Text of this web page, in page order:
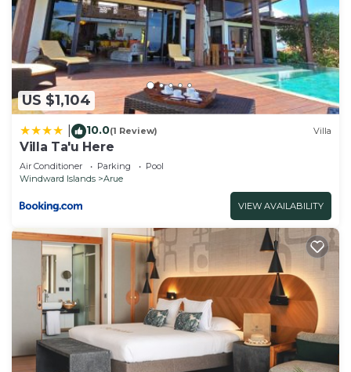
US $1,104
10.0(1 Review) Villa
Villa Ta'u Here
Air Conditioner Parking
Pool
Windward Islands
Arue
VIEW AVAILABILITY